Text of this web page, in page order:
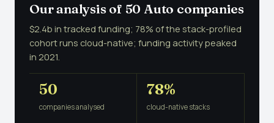
Our analysis of 50 Auto companies
$2.4b in tracked funding; 78% of the stack-profiled
cohort runs cloud-native; funding activity peaked
in 2021.
50
companies analysed
78%
cloud-native stacks